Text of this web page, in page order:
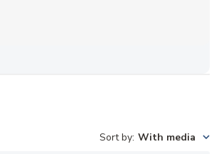
Sort by: With media